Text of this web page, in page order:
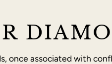
once associated with